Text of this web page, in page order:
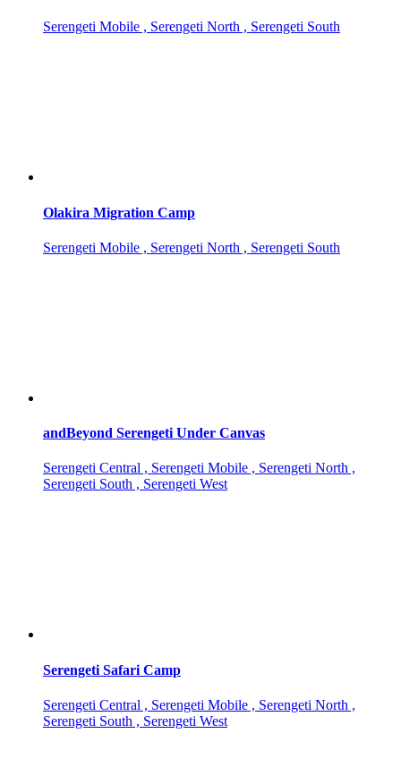
Serengeti Mobile , Serengeti North , Serengeti South
Olakira Migration Camp
Serengeti Mobile , Serengeti North , Serengeti South
andBeyond Serengeti Under Canvas
Serengeti Central , Serengeti Mobile , Serengeti North ,
Serengeti South , Serengeti West
Serengeti Safari Camp
Serengeti Central , Serengeti Mobile , Serengeti North ,
Serengeti South , Serengeti West